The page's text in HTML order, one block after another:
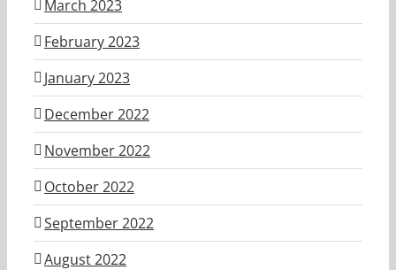
March 2023
February 2023
January 2023
December 2022
November 2022
October 2022
September 2022
August 2022